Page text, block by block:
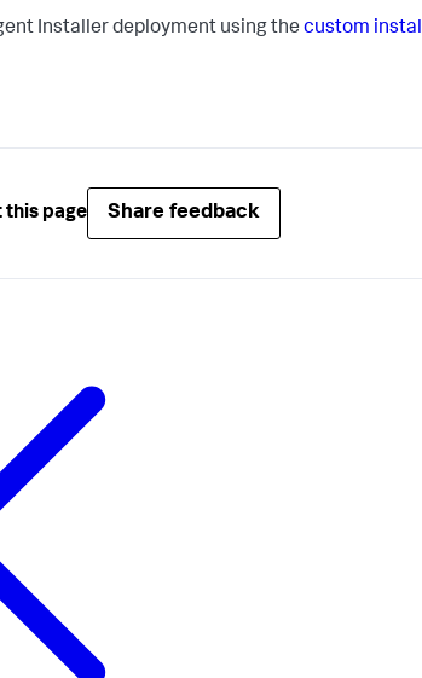
Installer deployment using the custom
this page Share feedback